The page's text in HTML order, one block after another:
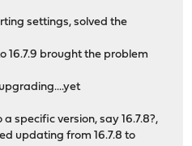
settings, solved the
16.7.9 brought the problem
specific version, say 16.7.8?,
updating from 16.7.8 to